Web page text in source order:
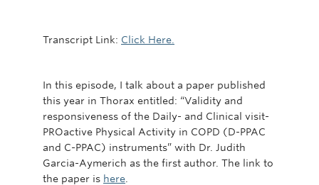
Transcript Link: Click Here.
In this episode, I talk about a paper published
this year in Thorax entitled: “Validity and
responsiveness of the Daily- and Clinical visit-
PROactive Physical Activity in COPD (D-PPAC
and C-PPAC) instruments” with Dr. Judith
Garcia-Aymerich as the first author. The link to
the paper is here